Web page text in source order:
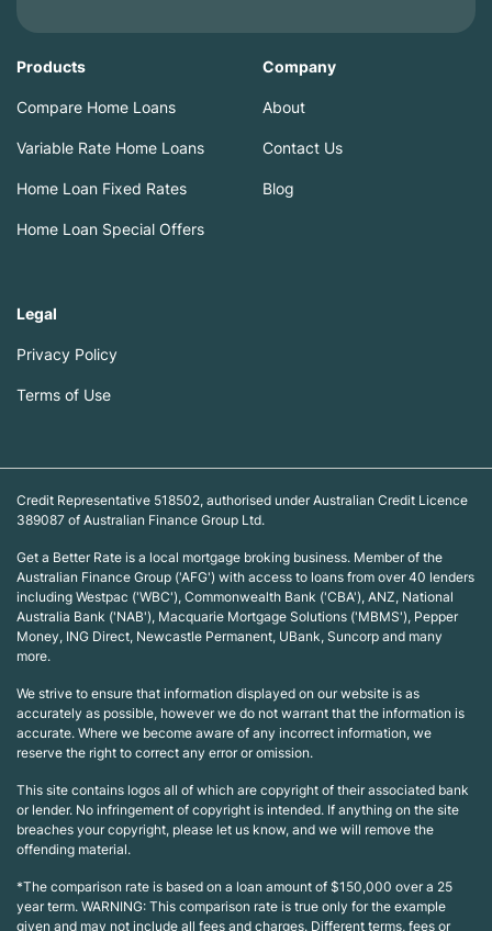
Products
Compare Home Loans
Variable Rate Home Loans
Home Loan Fixed Rates
Home Loan Special Offers
Company
About
Contact Us
Blog
Legal
Privacy Policy
Terms of Use
Credit Representative 518502, authorised under Australian Credit Licence
389087 of Australian Finance Group Ltd.
Get a Better Rate is a local mortgage broking business. Member of the
Australian Finance Group ('AFG') with access to loans from over 40 lenders
including Westpac ('WBC'), Commonwealth Bank ('CBA'), ANZ, National
Australia Bank ('NAB'), Macquarie Mortgage Solutions ('MBMS'), Pepper
Money, ING Direct, Newcastle Permanent, UBank, Suncorp and many
more.
We strive to ensure that information displayed on our website is as
accurately as possible, however we do not warrant that the information is
accurate. Where we become aware of any incorrect information, we
reserve the right to correct any error or omission.
This site contains logos all of which are copyright of their associated bank
or lender. No infringement of copyright is intended. If anything on the site
breaches your copyright, please let us know, and we will remove the
offending material.
*The comparison rate is based on a loan amount of $150,000 over a 25
year term. WARNING: This comparison rate is true only for the example
given and may not include all fees and charges. Different terms, fees or